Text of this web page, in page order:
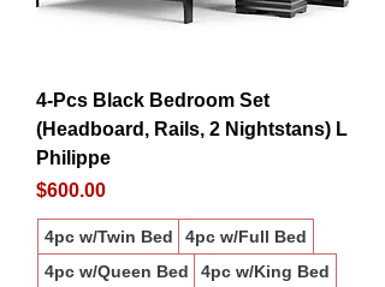
4-Pcs Black Bedroom Set
(Headboard, Rails, 2 Nightstans) L
Philippe
Price
$600.00
4pc w/Twin Bed
4pc w/Full Bed
4pc w/Queen Bed
4pc w/King Bed